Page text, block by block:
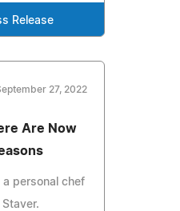
Release
27, 2022
Are Now
a personal chef
Staver.